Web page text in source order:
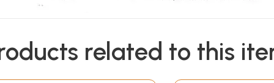
related to this